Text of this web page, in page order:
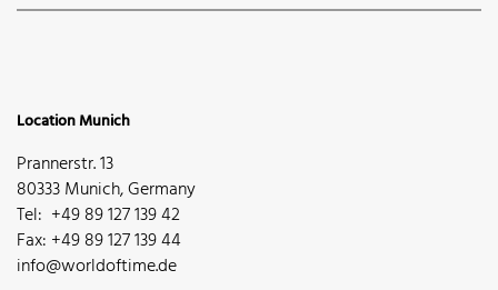
Location Munich
Prannerstr. 13
80333 Munich, Germany
Tel: +49 89 127 139 42
Fax: +49 89 127 139 44
info@worldoftime.de